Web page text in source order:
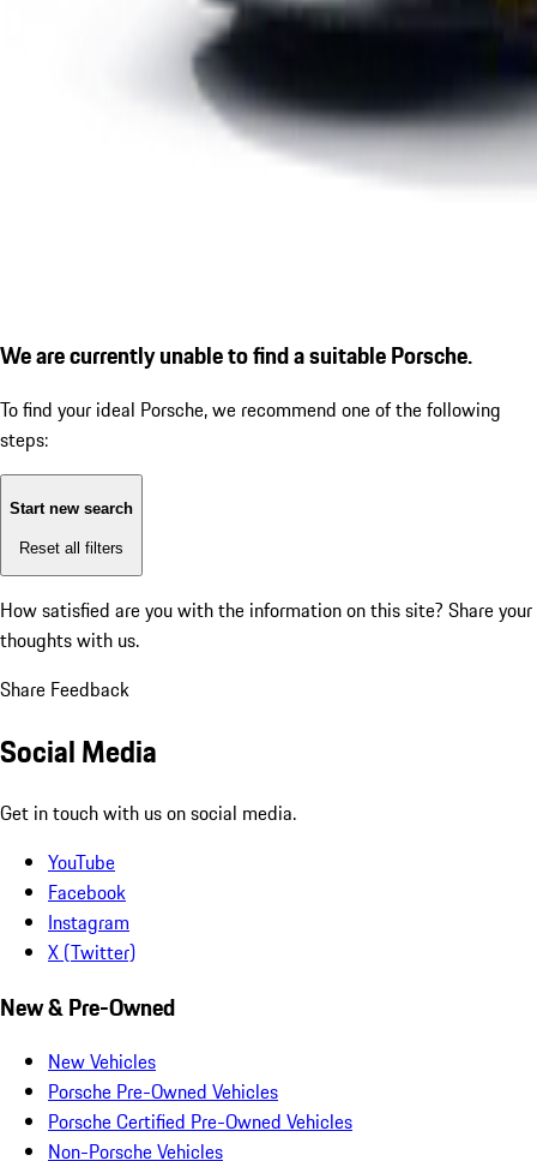
We are currently unable to find a suitable Porsche.
To find your ideal Porsche, we recommend one of the following
steps:
Start new search
Reset all filters
How satisfied are you with the information on this site? Share your
thoughts with us.
Share Feedback
Social Media
Get in touch with us on social media.
YouTube
Facebook
Instagram
X (Twitter)
New & Pre-Owned
New Vehicles
Porsche Pre-Owned Vehicles
Porsche Certified Pre-Owned Vehicles
Non-Porsche Vehicles